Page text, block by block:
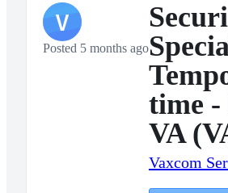
V
Posted 5 months ago
time
VA
Vaxcom